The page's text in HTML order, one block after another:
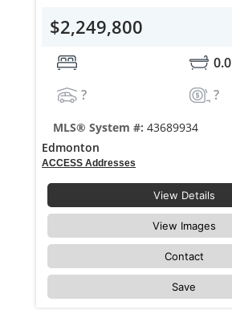
$2,249,800
0.0
?
?
MLS® System #: 43689934
Edmonton
ACCESS Addresses
View Details
View Images
Contact
Save